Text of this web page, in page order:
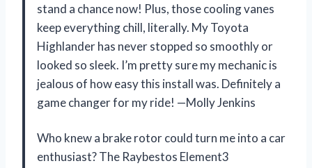
stand a chance now! Plus, those cooling vanes
keep everything chill, literally. My Toyota
Highlander has never stopped so smoothly or
looked so sleek. I’m pretty sure my mechanic is
jealous of how easy this install was. Definitely a
game changer for my ride! —Molly Jenkins
Who knew a brake rotor could turn me into a car
enthusiast? The Raybestos Element3